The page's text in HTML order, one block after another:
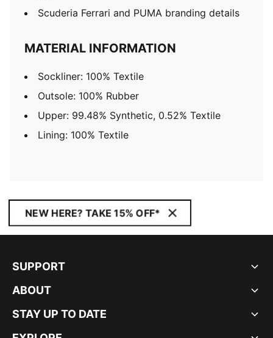
Scuderia Ferrari and PUMA branding details
MATERIAL INFORMATION
Sockliner: 100% Textile
Outsole: 100% Rubber
Upper: 99.48% Synthetic, 0.52% Textile
Lining: 100% Textile
NEW HERE? TAKE 15% OFF*
SUPPORT
ABOUT
STAY UP TO DATE